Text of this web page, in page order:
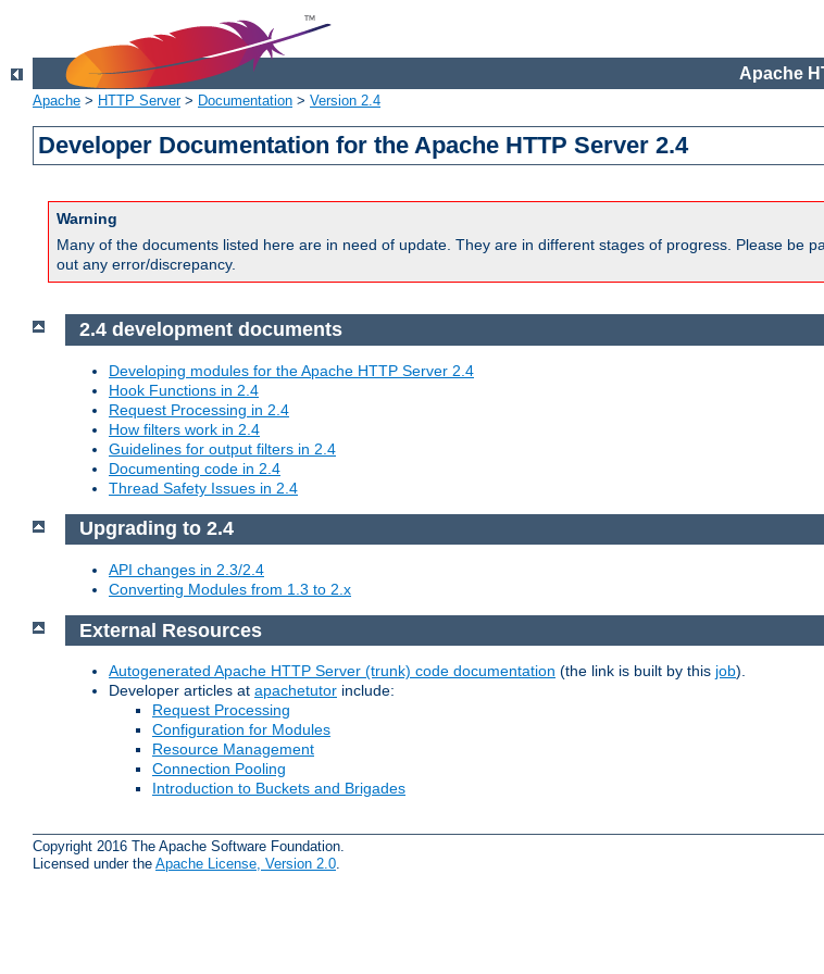
Apache
Apache > HTTP Server> Documentation > Version 2.4
Developer Documentation for the Apache HTTP Server 2.4
Warning
Many of the documents listed here are in need of update. They are in different stages of progress. Please be
out any error/discrepancy.
2.4 development documents
Developing modules for the Apache HTTP Server 2.4
Hook Functions in 2.4
Request Processing in 2.4
How filters work in 2.4
Guidelines for output filters in 2.4
Documenting code in 2.4
Thread Safety Issues in 2.4
Upgrading to 2.4
API changes in 2.3/2.4
Converting Modules from 1.3 to 2.x
External Resources
Autogenerated Apache HTTP Server (trunk) code documentation (the link is built by this job).
Developer articles at apachetutor include:
Request Processing
Configuration for Modules
Resource Management
Connection Pooling
Introduction to Buckets and Brigades
Copyright 2016 The Apache Software Foundation.
Licensed under the Apache License, Version 2.0